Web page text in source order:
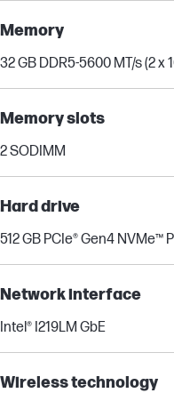
Memory
32 GB DDR5-5600 MT/s (2 x
Memory slots
2 SODIMM
Hard drive
512 GB PCIe® Gen4 NVMe™
Network interface
Intel® I219LM GbE
Wireless technology